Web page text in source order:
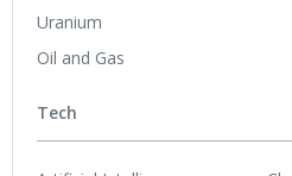
Uranium
Oil and Gas
Tech